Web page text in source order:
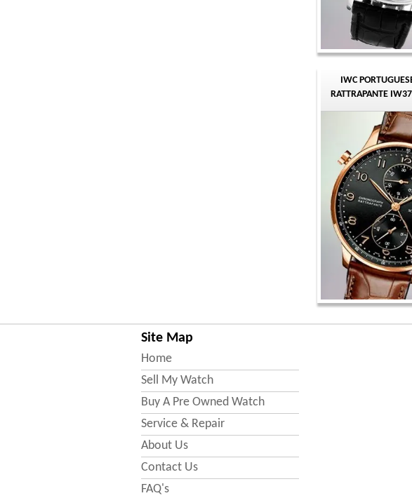
IWC
RATTRAPANTE
Site Map
Home
Sell My Watch
Buy A Pre Owned Watch
Service & Repair
About Us
Contact Us
FAQ's